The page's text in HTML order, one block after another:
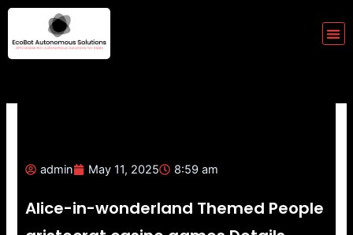
Skip
content
admin May 11, 2025 8:59 am
Alice-in-wonderland Themed People